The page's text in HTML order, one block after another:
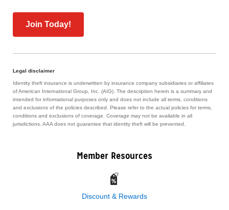
Join Today!
Legal disclaimer
Identity theft insurance is underwritten by insurance company subsidiaries or affiliates
of American International Group, Inc. (AIG). The description herein is a summary and
intended for informational purposes only and does not include all terms, conditions
and exclusions of the policies described. Please refer to the actual policies for terms,
conditions and exclusions of coverage. Coverage may not be available in all
jurisdictions. AAA does not guarantee that identity theft will be prevented.
Member Resources
Discount & Rewards